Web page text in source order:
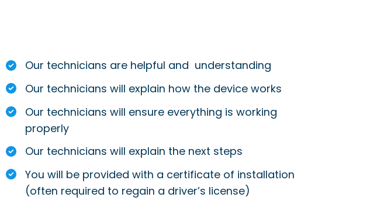
Our technicians are helpful and understanding
Our technicians will explain how the device works
Our technicians will ensure everything is working
properly
Our technicians will explain the next steps
You will be provided with a certificate of installation
(often required to regain a driver’s license)